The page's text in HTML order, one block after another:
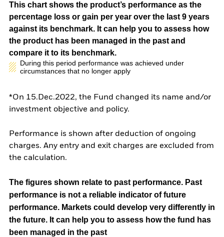
This chart shows the product’s performance as the
percentage loss or gain per year over the last 9 years
against its benchmark. It can help you to assess how
the product has been managed in the past and
compare it to its benchmark.
During this period performance was achieved under
circumstances that no longer apply
*On 15.Dec.2022, the Fund changed its name and/or
investment objective and policy.
Performance is shown after deduction of ongoing
charges. Any entry and exit charges are excluded from
the calculation.
The figures shown relate to past performance. Past
performance is not a reliable indicator of future
performance. Markets could develop very differently in
the future. It can help you to assess how the fund has
been managed in the past